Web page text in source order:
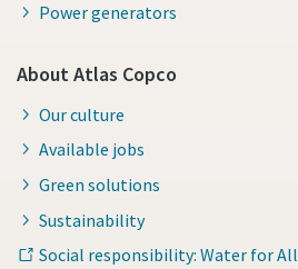
Power generators
About Atlas Copco
Our culture
Available jobs
Green solutions
Sustainability
Social responsibility: Water for All